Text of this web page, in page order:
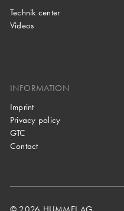
Technik center
Videos
INFORMATION
Imprint
Privacy policy
GTC
Contact